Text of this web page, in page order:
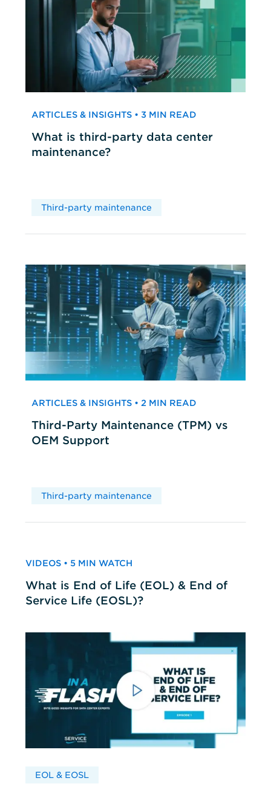
ARTICLES & INSIGHTS • 3 MIN READ
What is third-party data center
maintenance?
Third-party maintenance
ARTICLES & INSIGHTS • 2 MIN READ
Third-Party Maintenance (TPM) vs
OEM Support
Third-party maintenance
VIDEOS • 5 MIN WATCH
What is End of Life (EOL) & End of
Service Life (EOSL)?
EOL & EOSL